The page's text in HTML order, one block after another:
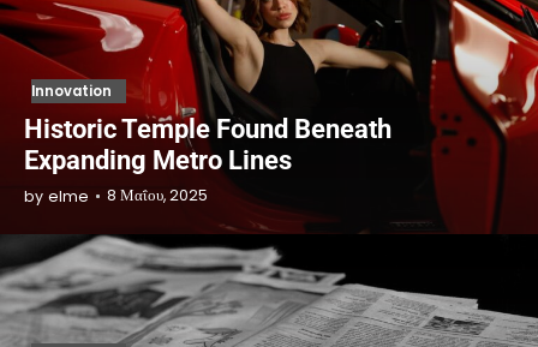
Innovation
Historic Temple Found Beneath
Expanding Metro Lines
by elme 8 Μαΐου, 2025